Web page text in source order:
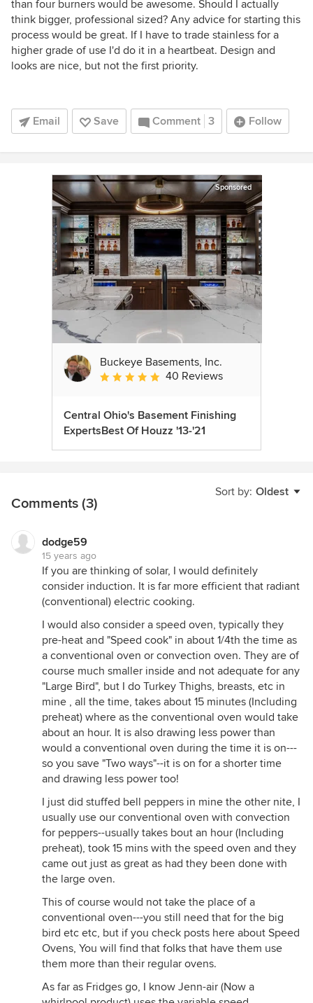
than four burners would be awesome. Should I actually
think bigger, professional sized? Any advice for starting this
process would be great. If I have to trade stainless for a
higher grade of use I'd do it in a heartbeat. Design and
looks are nice, but not the first priority.
Email Save Comment 3 Follow
Sponsored
Buckeye Basements, Inc.
Average rating: 5 out of 5 stars
40 Reviews
Central Ohio's Basement Finishing
ExpertsBest Of Houzz '13-'21
Sort by: Oldest
Comments (3)
dodge59
15 years ago
If you are thinking of solar, I would definitely
consider induction. It is far more efficient that radiant
(conventional) electric cooking.
I would also consider a speed oven, typically they
pre-heat and "Speed cook" in about 1/4th the time as
a conventional oven or convection oven. They are of
course much smaller inside and not adequate for any
"Large Bird", but I do Turkey Thighs, breasts, etc in
mine , all the time, takes about 15 minutes (Including
preheat) where as the conventional oven would take
about an hour. It is also drawing less power than
would a conventional oven during the time it is on---
so you save "Two ways"--it is on for a shorter time
and drawing less power too!
I just did stuffed bell peppers in mine the other nite, I
usually use our conventional oven with convection
for peppers--usually takes bout an hour (Including
preheat), took 15 mins with the speed oven and they
came out just as great as had they been done with
the large oven.
This of course would not take the place of a
conventional oven---you still need that for the big
bird etc etc, but if you check posts here about Speed
Ovens, You will find that folks that have them use
them more than their regular ovens.
As far as Fridges go, I know Jenn-air (Now a